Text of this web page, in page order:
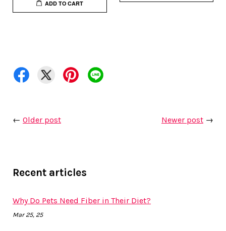
ADD TO CART
← Older post Newer post →
Recent articles
Why Do Pets Need Fiber in Their Diet?
Mar 25, 25